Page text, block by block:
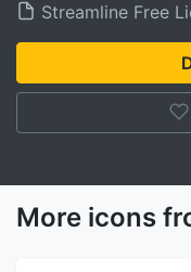
Streamline Free
More icons